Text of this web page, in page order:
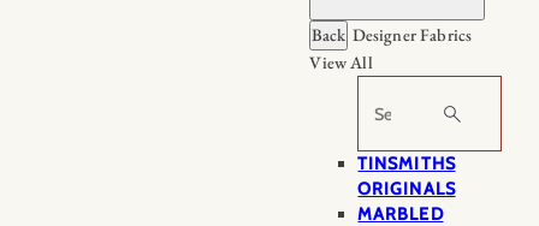
Back Designer Fabrics
View All
Search
TINSMITHS
ORIGINALS
MARBLED